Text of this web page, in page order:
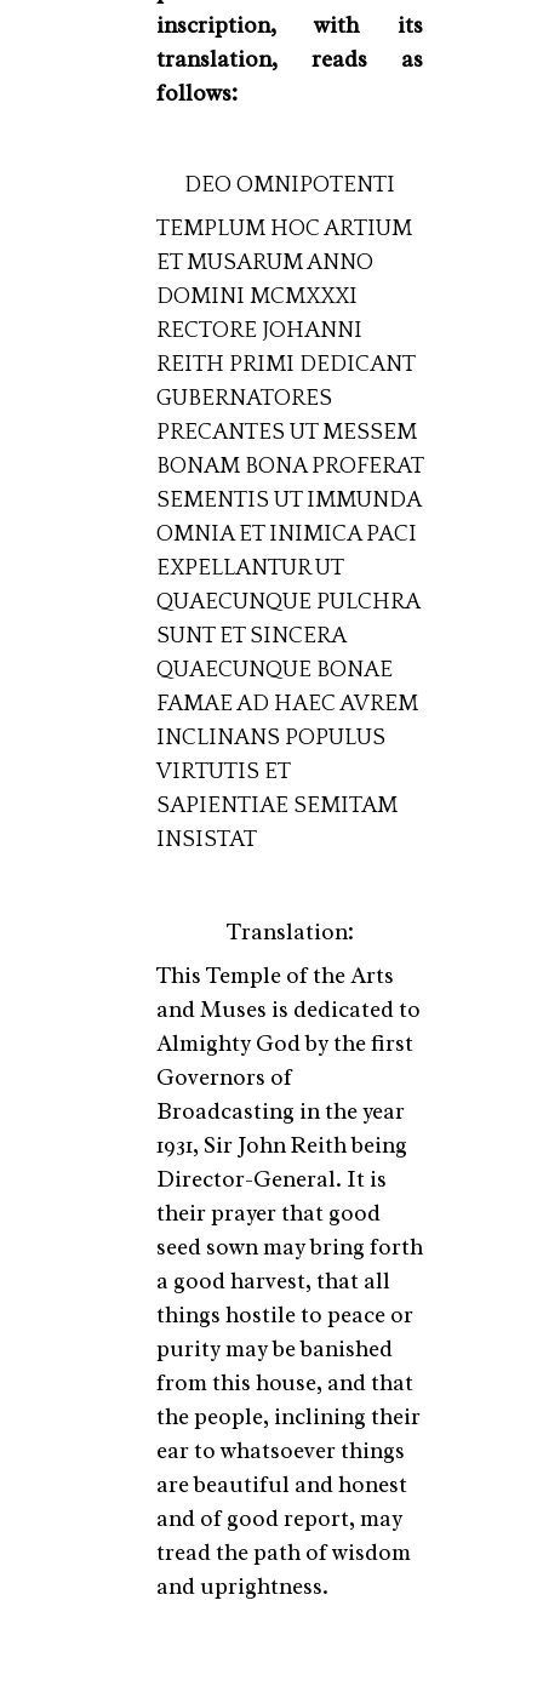
inscription, with its
translation, reads as
follows:
DEO OMNIPOTENTI
TEMPLUM HOC ARTIUM
ET MUSARUM ANNO
DOMINI MCMXXXI
RECTORE JOHANNI
REITH PRIMI DEDICANT
GUBERNATORES
PRECANTES UT MESSEM
BONAM BONA PROFERAT
SEMENTIS UT IMMUNDA
OMNIA ET INIMICA PACI
EXPELLANTUR UT
QUAECUNQUE PULCHRA
SUNT ET SINCERA
QUAECUNQUE BONAE
FAMAE AD HAEC AVREM
INCLINANS POPULUS
VIRTUTIS ET
SAPIENTIAE SEMITAM
INSISTAT
Translation:
This Temple of the Arts
and Muses is dedicated to
Almighty God by the first
Governors of
Broadcasting in the year
1931, Sir John Reith being
Director-General. It is
their prayer that good
seed sown may bring forth
a good harvest, that all
things hostile to peace or
purity may be banished
from this house, and that
the people, inclining their
ear to whatsoever things
are beautiful and honest
and of good report, may
tread the path of wisdom
and uprightness.